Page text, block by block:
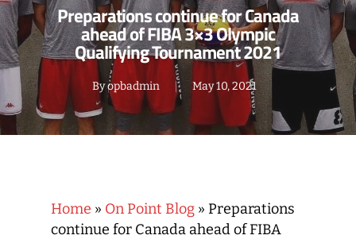
Preparations continue for Canada
ahead of FIBA 3×3 Olympic
Qualifying Tournament 2021
Byopbadmin May 10, 2021
Home » On Point Blog » Preparations
continue for Canada ahead of FIBA